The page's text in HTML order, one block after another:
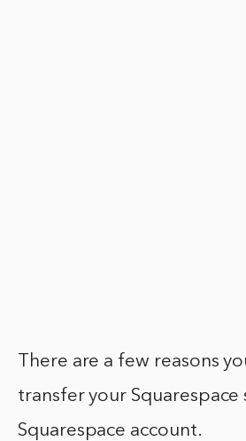
There are a few reasons
transfer your
Squarespace account.